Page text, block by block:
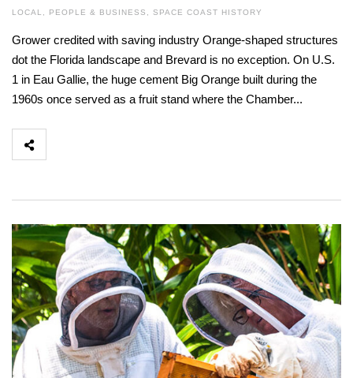
LOCAL , PEOPLE & BUSINESS , SPACE COAST HISTORY
Grower credited with saving industry Orange-shaped structures
dot the Florida landscape and Brevard is no exception. On U.S.
1 in Eau Gallie, the huge cement Big Orange built during the
1960s once served as a fruit stand where the Chamber...